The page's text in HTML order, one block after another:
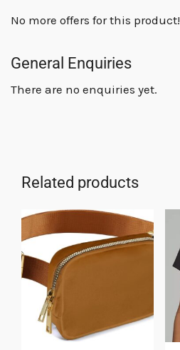
No more offers for this product!
General Enquiries
There are no enquiries yet.
Related products